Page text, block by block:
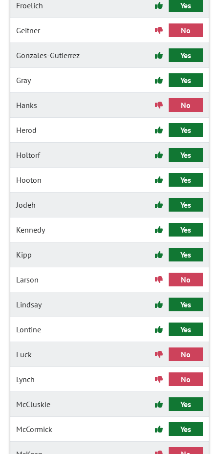
Froelich Yes
Geitner No
Gonzales-Gutierrez Yes
Gray Yes
Hanks No
Herod Yes
Holtorf Yes
Hooton Yes
Jodeh Yes
Kennedy Yes
Kipp Yes
Larson No
Lindsay Yes
Lontine Yes
Luck No
Lynch No
McCluskie Yes
McCormick Yes